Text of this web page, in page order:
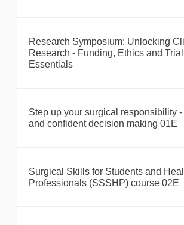
Research Symposium: Unlocking
Research - Funding, Ethics and
Essentials
Step up your surgical responsibility
and confident decision making 01E
Surgical Skills for Students and
Professionals (SSSHP) course 02E